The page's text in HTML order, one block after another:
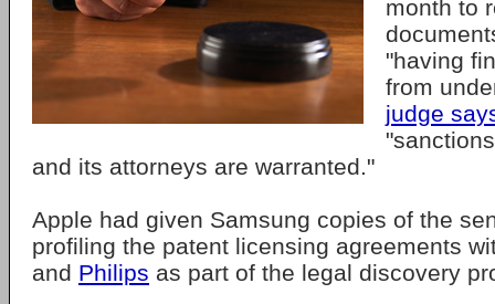
month to
"having
from
judge
and its attorneys are warranted."
Apple had given Samsung copies of the
profiling the patent licensing agreements
and Philips as part of the legal discovery